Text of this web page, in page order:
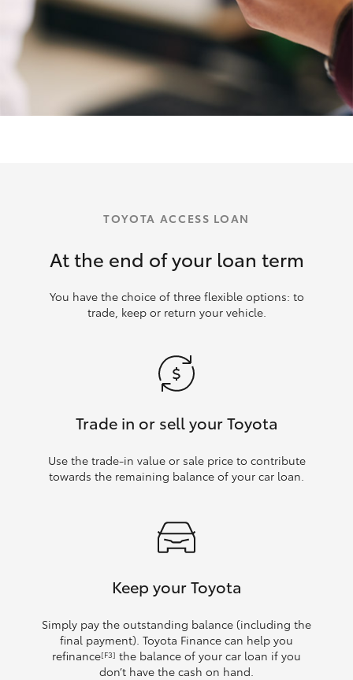
TOYOTA ACCESS LOAN
At the end of your loan term
You have the choice of three flexible options: to
trade, keep or return your vehicle.
Trade in or sell your Toyota
Use the trade‑in value or sale price to contribute
towards the remaining balance of your car loan.
Keep your Toyota
Simply pay the outstanding balance (including the
final payment). Toyota Finance can help you
refinance[F3] the balance of your car loan if you
don’t have the cash on hand.